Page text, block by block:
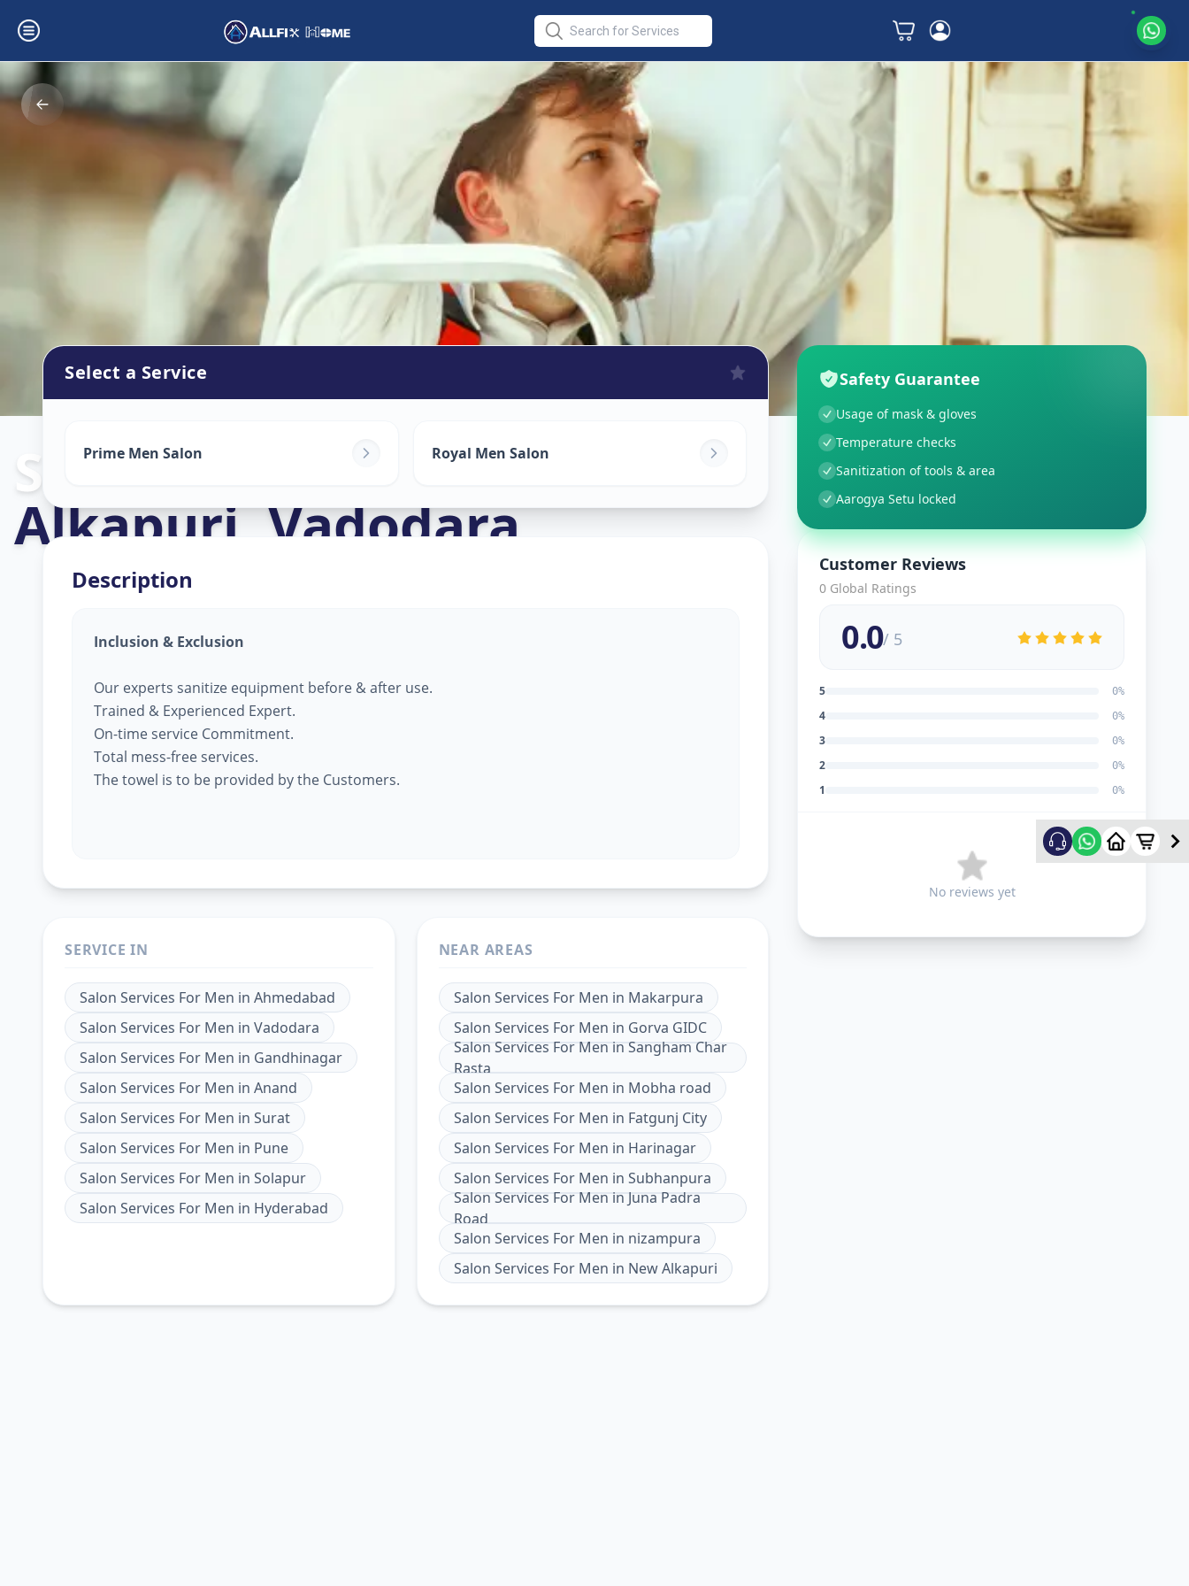
Salon Services For Men
Alkapuri,Vadodara
Select a Service
Prime Men Salon Royal Men Salon
Description
Inclusion & Exclusion
Our experts sanitize equipment before & after use.
Trained & Experienced Expert.
On-time service Commitment.
Total mess-free services.
The towel is to be provided by the Customers.
SERVICE IN
Salon Services For Men in Ahmedabad
Salon Services For Men in Vadodara
Salon Services For Men in Gandhinagar
Salon Services For Men in Anand
Salon Services For Men in Surat
Salon Services For Men in Pune
Salon Services For Men in Solapur
Salon Services For Men in Hyderabad
NEAR AREAS
Salon Services For Men in Makarpura
Salon Services For Men in Gorva GIDC
Salon Services For Men in Sangham Char
Rasta
Salon Services For Men in Mobha road
Salon Services For Men in Fatgunj City
Salon Services For Men in Harinagar
Salon Services For Men in Subhanpura
Salon Services For Men in Juna Padra
Road
Salon Services For Men in nizampura
Salon Services For Men in New Alkapuri
Safety Guarantee
Usage of mask & gloves
Temperature checks
Sanitization of tools & area
Aarogya Setu locked
Customer Reviews
0 Global Ratings
0.0/ 5
5 0%
4 0%
3 0%
2 0%
1 0%
No reviews yet